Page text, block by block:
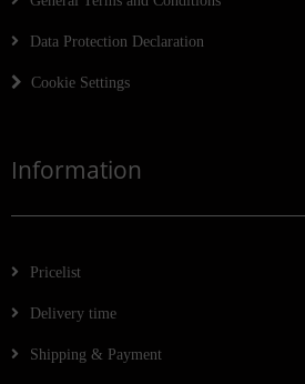
Data Protection Declaration
Cookie Settings
Information
Pricelist
Delivery time
Shipping & Payment